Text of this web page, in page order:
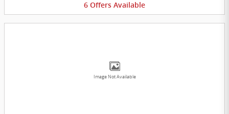
6 Offers Available
Image Not Available